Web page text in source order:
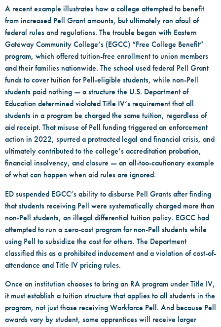
A recent example illustrates how a college attempted to benefit
from increased Pell Grant amounts, but ultimately ran afoul of
federal rules and regulations. The trouble began with Eastern
Gateway Community College’s (EGCC) “Free College Benefit”
program, which offered tuition-free enrollment to union members
and their families nationwide. The school used federal Pell Grant
funds to cover tuition for Pell-eligible students, while non-Pell
students paid nothing — a structure the U.S. Department of
Education determined violated Title IV’s requirement that all
students in a program be charged the same tuition, regardless of
aid receipt. That misuse of Pell funding triggered an enforcement
action in 2022, spurred a protracted legal and financial crisis, and
ultimately contributed to the college’s accreditation probation,
financial insolvency, and closure — an all-too-cautionary example
of what can happen when aid rules are ignored.
ED suspended EGCC’s ability to disburse Pell Grants after finding
that students receiving Pell were systematically charged more than
non-Pell students, an illegal differential tuition policy. EGCC had
attempted to run a zero-cost program for non-Pell students while
using Pell to subsidize the cost for others. The Department
classified this as a prohibited inducement and a violation of cost-of-
attendance and Title IV pricing rules.
Once an institution chooses to bring an RA program under Title IV,
it must establish a tuition structure that applies to all students in the
program, not just those receiving Workforce Pell. And because Pell
awards vary by student, some apprentices will receive larger